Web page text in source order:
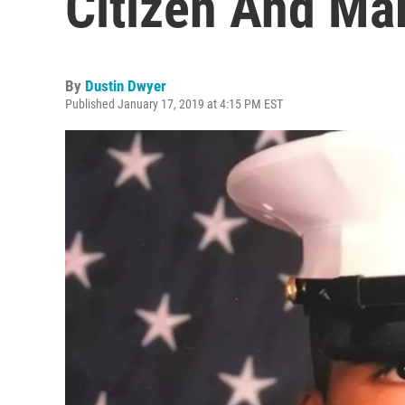
By Dustin Dwyer
Published January 17, 2019 at 4:15 PM EST